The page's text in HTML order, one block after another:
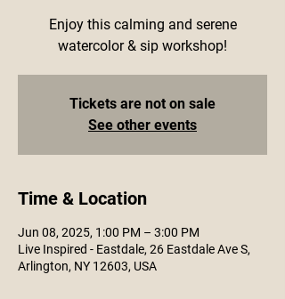
Enjoy this calming and serene
watercolor & sip workshop!
Tickets are not on sale
See other events
Time & Location
Jun 08, 2025, 1:00 PM – 3:00 PM
Live Inspired - Eastdale, 26 Eastdale Ave S,
Arlington, NY 12603, USA